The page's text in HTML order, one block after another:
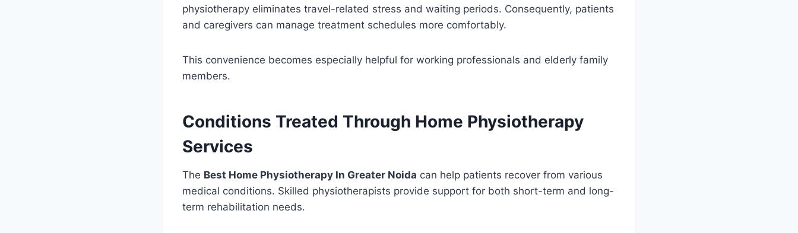
physiotherapy eliminates travel-related stress and waiting periods. Consequently, patients
and caregivers can manage treatment schedules more comfortably.
This convenience becomes especially helpful for working professionals and elderly family
members.
Conditions Treated Through Home Physiotherapy
Services
The Best Home Physiotherapy In Greater Noida can help patients recover from various
medical conditions. Skilled physiotherapists provide support for both short-term and long-
term rehabilitation needs.